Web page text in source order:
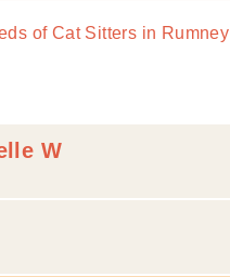
ofCat Sitters in Rumney
W